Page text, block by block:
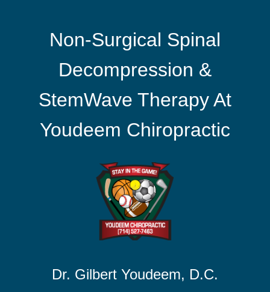
Non-Surgical Spinal
Decompression &
StemWave Therapy At
Youdeem Chiropractic
Dr. Gilbert Youdeem, D.C.